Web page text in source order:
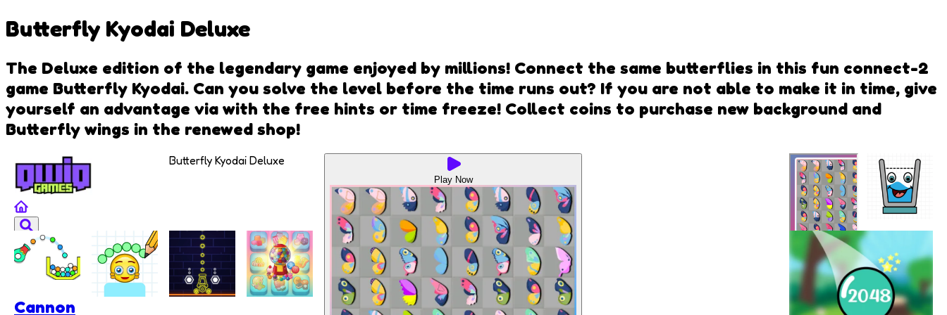
Butterfly Kyodai Deluxe
The Deluxe edition of the legendary game enjoyed by millions! Connect the same butterflies in this fun connect-2
game Butterfly Kyodai. Can you solve the level before the time runs out? If you are not able to make it in time, give
yourself an advantage via with the free hints or time freeze! Collect coins to purchase new background and
Butterfly wings in the renewed shop!
Butterfly Kyodai Deluxe
Play Now
Butterfly
Glass
Cannon